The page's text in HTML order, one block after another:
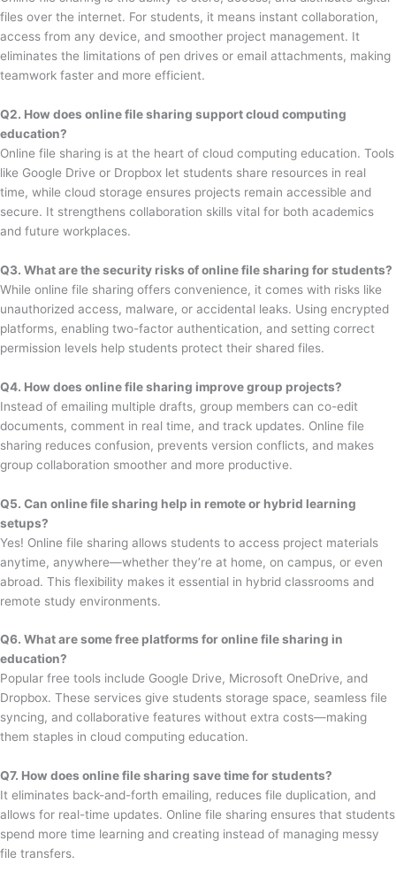
files over the internet. For students, it means instant collaboration,
access from any device, and smoother project management. It
eliminates the limitations of pen drives or email attachments, making
teamwork faster and more efficient.
Q2. How does online file sharing support cloud computing
education?
Online file sharing is at the heart of cloud computing education. Tools
like Google Drive or Dropbox let students share resources in real
time, while cloud storage ensures projects remain accessible and
secure. It strengthens collaboration skills vital for both academics
and future workplaces.
Q3. What are the security risks of online file sharing for students?
While online file sharing offers convenience, it comes with risks like
unauthorized access, malware, or accidental leaks. Using encrypted
platforms, enabling two-factor authentication, and setting correct
permission levels help students protect their shared files.
Q4. How does online file sharing improve group projects?
Instead of emailing multiple drafts, group members can co-edit
documents, comment in real time, and track updates. Online file
sharing reduces confusion, prevents version conflicts, and makes
group collaboration smoother and more productive.
Q5. Can online file sharing help in remote or hybrid learning
setups?
Yes! Online file sharing allows students to access project materials
anytime, anywhere—whether they’re at home, on campus, or even
abroad. This flexibility makes it essential in hybrid classrooms and
remote study environments.
Q6. What are some free platforms for online file sharing in
education?
Popular free tools include Google Drive, Microsoft OneDrive, and
Dropbox. These services give students storage space, seamless file
syncing, and collaborative features without extra costs—making
them staples in cloud computing education.
Q7. How does online file sharing save time for students?
It eliminates back-and-forth emailing, reduces file duplication, and
allows for real-time updates. Online file sharing ensures that students
spend more time learning and creating instead of managing messy
file transfers.